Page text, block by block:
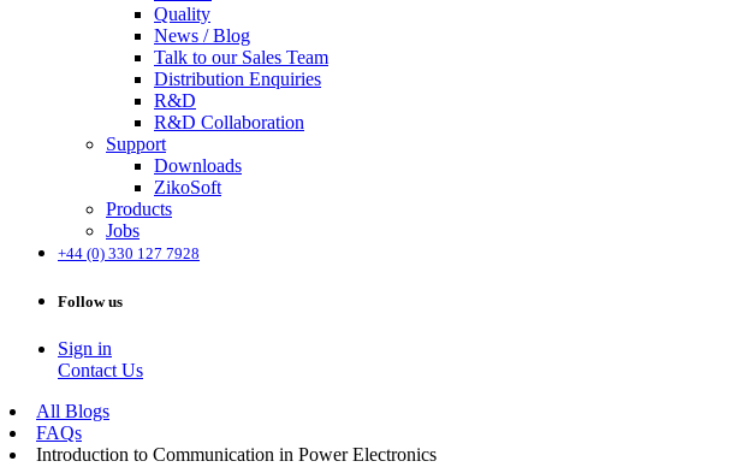
Quality
News / Blog
Talk to our Sales Team
Distribution Enquiries
R&D
R&D Collaboration
Support
Downloads
ZikoSoft
Products
Jobs
+44 (0) 330 127 7928
Follow us
Sign in
Contact Us
All Blogs
FAQs
Introduction to Communication in Power Electronics